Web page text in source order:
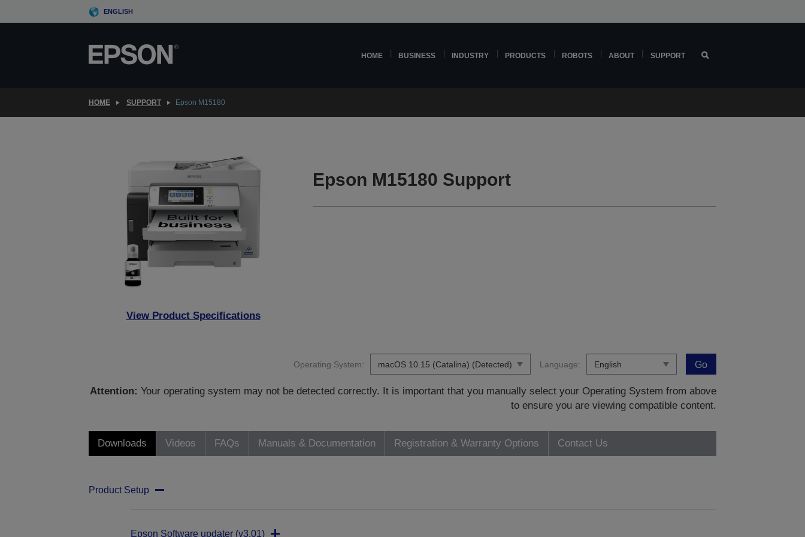
to
ENGLISH
HOME BUSINESS INDUSTRY PRODUCTS ROBOTS ABOUT SUPPORT
HOME SUPPORT Epson M15180
View Product Specifications
Epson M15180 Support
Operating System: Language: Go
Attention: Your operating system may not be detected correctly. It is important that you manually select your Operating System from above
to ensure you are viewing compatible content.
Downloads Videos FAQs Manuals & Documentation Registration & Warranty Options Contact Us
Product Setup
Epson Software updater (v3.01)